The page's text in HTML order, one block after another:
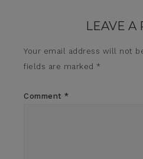
LEAVE A
Your email address will not
fields are marked *
Comment *